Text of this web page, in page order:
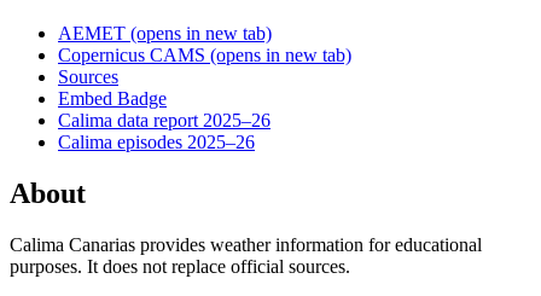
AEMET (opens in new tab)
Copernicus CAMS (opens in new tab)
Sources
Embed Badge
Calima data report 2025–26
Calima episodes 2025–26
About
Calima Canarias provides weather information for educational
purposes. It does not replace official sources.